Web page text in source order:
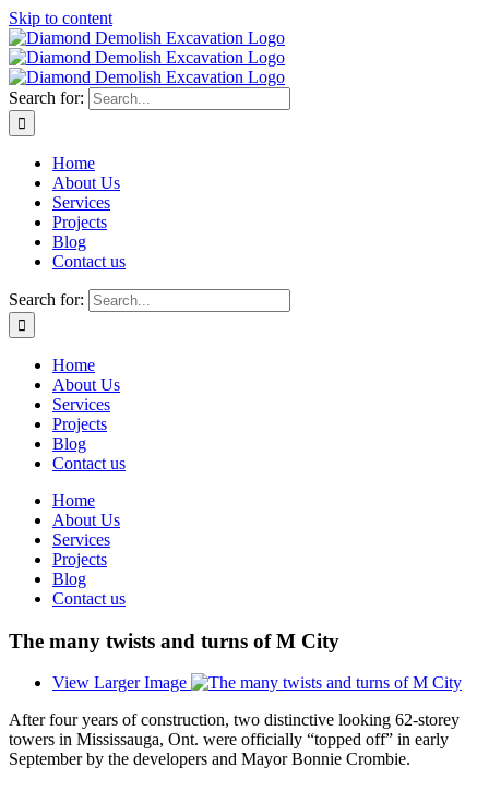
Skip to content
Search for:
Home
About Us
Services
Projects
Blog
Contact us
Search for:
Home
About Us
Services
Projects
Blog
Contact us
Home
About Us
Services
Projects
Blog
Contact us
The many twists and turns of M City
View Larger Image
After four years of construction, two distinctive looking 62-storey
towers in Mississauga, Ont. were officially “topped off” in early
September by the developers and Mayor Bonnie Crombie.